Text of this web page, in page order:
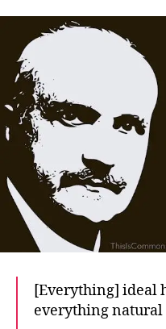
[Everything] ideal
everything